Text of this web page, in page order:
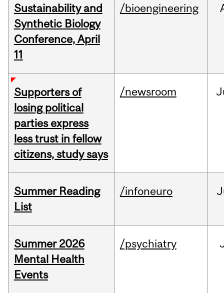
Sustainability and
Synthetic Biology
Conference, April
11
/bioengineering
Supporters of
losing political
parties express
less trust in fellow
citizens, study says
/newsroom
Summer Reading
List
/infoneuro
Summer 2026
Mental Health
Events
/psychiatry